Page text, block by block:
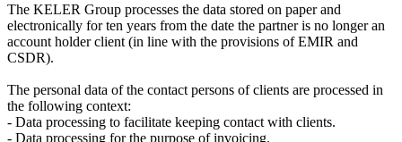
The KELER Group processes the data stored on paper and
electronically for ten years from the date the partner is no longer an
account holder client (in line with the provisions of EMIR and
CSDR).
The personal data of the contact persons of clients are processed in
the following context:
- Data processing to facilitate keeping contact with clients.
- Data processing for the purpose of invoicing.